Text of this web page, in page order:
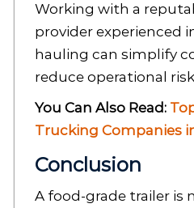
Working with a
provider experienced
hauling can simplify
reduce operational
You Can Also Read:
Trucking Companies
Conclusion
A food-grade trailer is